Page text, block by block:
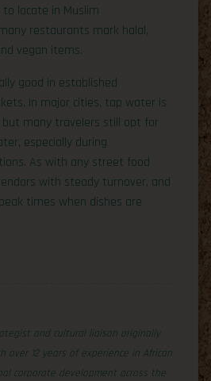
locate in Muslim
restaurants mark halal,
vegan items.
good in established
In major cities, tap water is
many travelers still opt for
especially during
As with any street food
with steady turnover, and
times when dishes are
and cultural liaison originally
over 12 years of experience in African
corporate development across the